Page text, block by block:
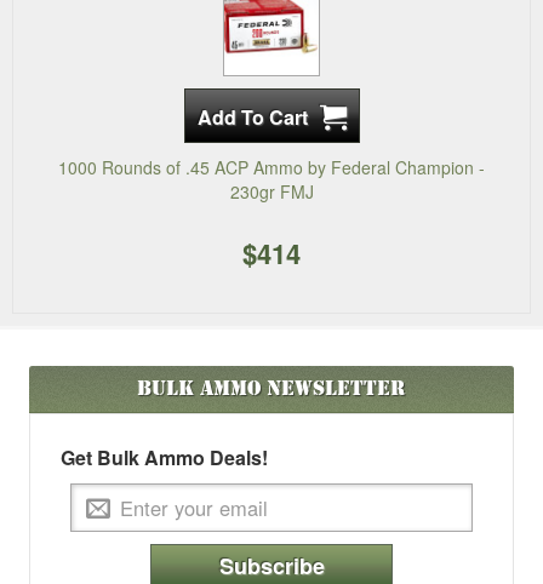
1000 Rounds of .45 ACP Ammo by Federal Champion -
230gr FMJ
$414
Bulk AmmoNewsletter
Get Bulk Ammo Deals!
Subscribe